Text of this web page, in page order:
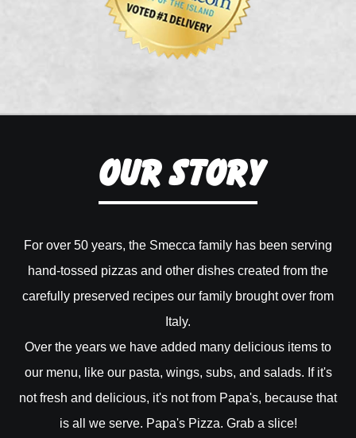
Our Story
For over 50 years, the Smecca family has been serving
hand-tossed pizzas and other dishes created from the
carefully preserved recipes our family brought over from
Italy.
Over the years we have added many delicious items to
our menu, like our pasta, wings, subs, and salads. If it's
not fresh and delicious, it's not from Papa's, because that
is all we serve. Papa's Pizza. Grab a slice!